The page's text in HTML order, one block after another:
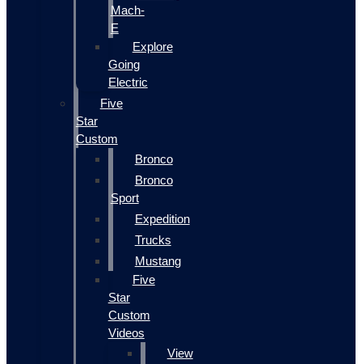
Mach-
E
Explore
Going
Electric
Five
Star
Custom
Bronco
Bronco
Sport
Expedition
Trucks
Mustang
Five
Star
Custom
Videos
View